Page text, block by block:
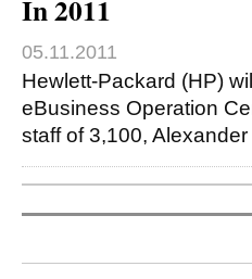
In 2011
05.11.2011
Hewlett-Packard (HP)
eBusiness Operation
staff of 3,100,